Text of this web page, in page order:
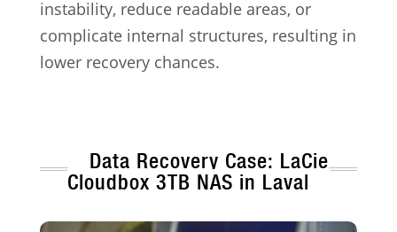
instability, reduce readable areas, or
complicate internal structures, resulting in
lower recovery chances.
Data Recovery Case: LaCie
Cloudbox 3TB NAS in Laval